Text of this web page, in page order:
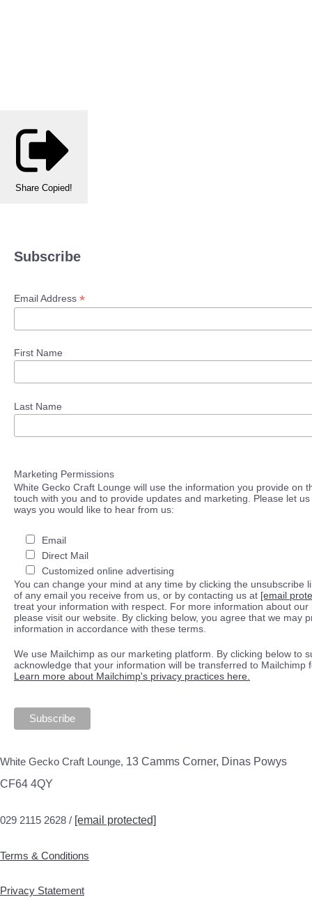
Share Copied!
Subscribe
Email Address *
First Name
Last Name
Marketing Permissions
White Gecko Craft Lounge will use the information you provide on
touch with you and to provide updates and marketing. Please let
ways you would like to hear from us:
Email
Direct Mail
Customized online advertising
You can change your mind at any time by clicking the unsubscribe
of any email you receive from us, or by contacting us at [email
treat your information with respect. For more information about our
please visit our website. By clicking below, you agree that we may
information in accordance with these terms.
We use Mailchimp as our marketing platform. By clicking below to
acknowledge that your information will be transferred to Mailchimp
Learn more about Mailchimp's privacy practices here.
White Gecko Craft Lounge, 13 Camms Corner, Dinas Powys
CF64 4QY
029 2115 2628 / [email protected]
Terms & Conditions
Privacy Statement